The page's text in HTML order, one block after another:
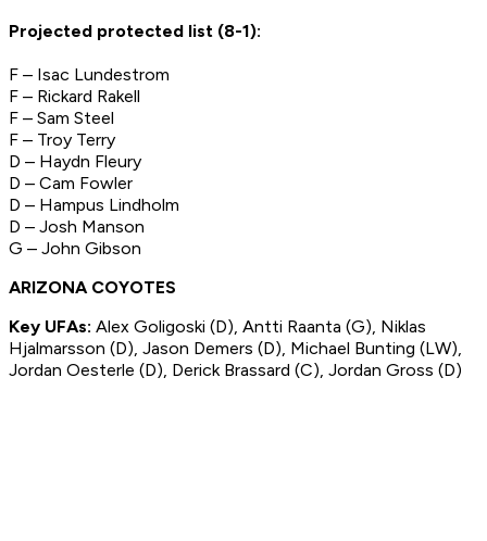
Projected protected list (8-1):
F – Isac Lundestrom
F – Rickard Rakell
F – Sam Steel
F – Troy Terry
D – Haydn Fleury
D – Cam Fowler
D – Hampus Lindholm
D – Josh Manson
G – John Gibson
ARIZONA COYOTES
Key UFAs: Alex Goligoski (D), Antti Raanta (G), Niklas
Hjalmarsson (D), Jason Demers (D), Michael Bunting (LW),
Jordan Oesterle (D), Derick Brassard (C), Jordan Gross (D)